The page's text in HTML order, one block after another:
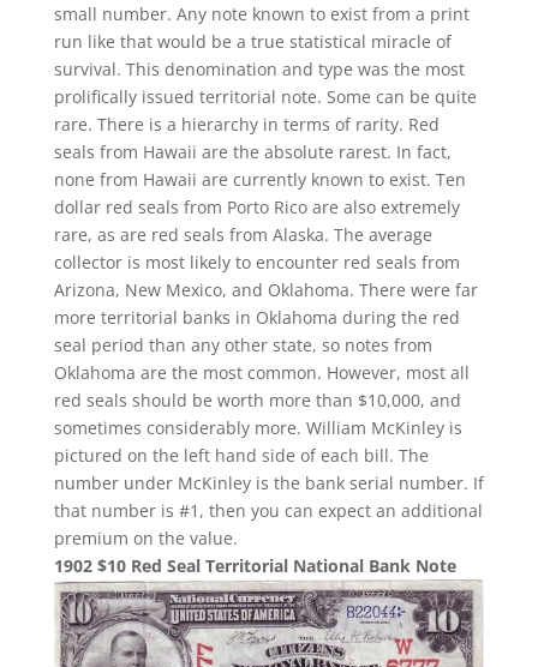
small number. Any note known to exist from a print
run like that would be a true statistical miracle of
survival. This denomination and type was the most
prolifically issued territorial note. Some can be quite
rare. There is a hierarchy in terms of rarity. Red
seals from Hawaii are the absolute rarest. In fact,
none from Hawaii are currently known to exist. Ten
dollar red seals from Porto Rico are also extremely
rare, as are red seals from Alaska. The average
collector is most likely to encounter red seals from
Arizona, New Mexico, and Oklahoma. There were far
more territorial banks in Oklahoma during the red
seal period than any other state, so notes from
Oklahoma are the most common. However, most all
red seals should be worth more than $10,000, and
sometimes considerably more. William McKinley is
pictured on the left hand side of each bill. The
number under McKinley is the bank serial number. If
that number is #1, then you can expect an additional
premium on the value.
1902 $10 Red Seal Territorial National Bank Note